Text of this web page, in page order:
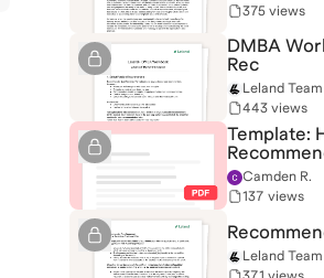
375 views
DMBA
Rec
Leland Team
443 views
Template:
Camden R.
137 views
Leland Team